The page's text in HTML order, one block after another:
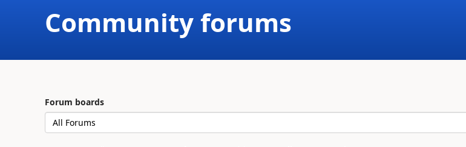
Community forums
Forum boards